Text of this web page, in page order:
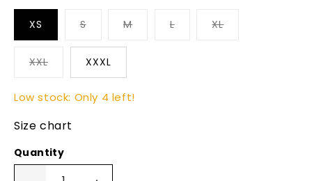
XS S M L XL
XXL XXXL
Low stock: Only 4 left!
Size chart
Quantity